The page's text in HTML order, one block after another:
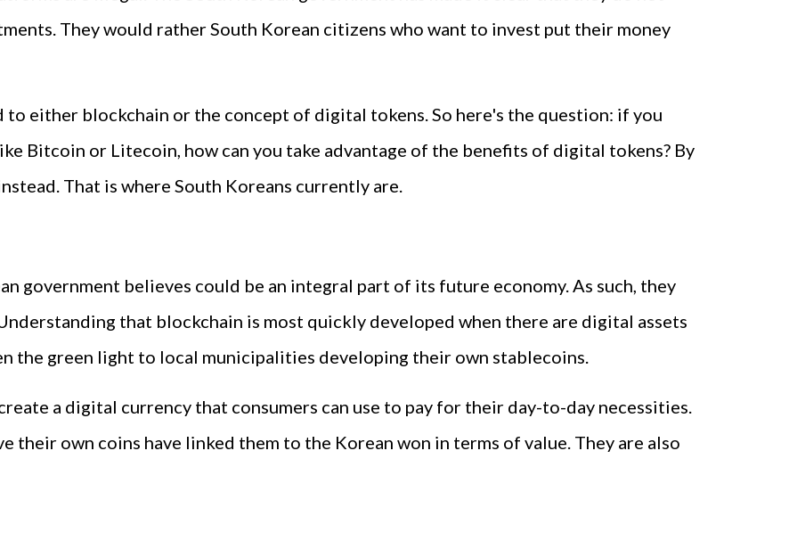
They would rather South Korean citizens who want to invest put their money
to either blockchain or the concept of digital tokens. So here's the question: if you
Bitcoin or Litecoin, how can you take advantage of the benefits of digital tokens? By
That is where South Koreans currently are.
government believes could be an integral part of its future economy. As such, they
that blockchain is most quickly developed when there are digital assets
the green light to local municipalities developing their own stablecoins.
a digital currency that consumers can use to pay for their day-to-day necessities.
their own coins have linked them to the Korean won in terms of value. They are also